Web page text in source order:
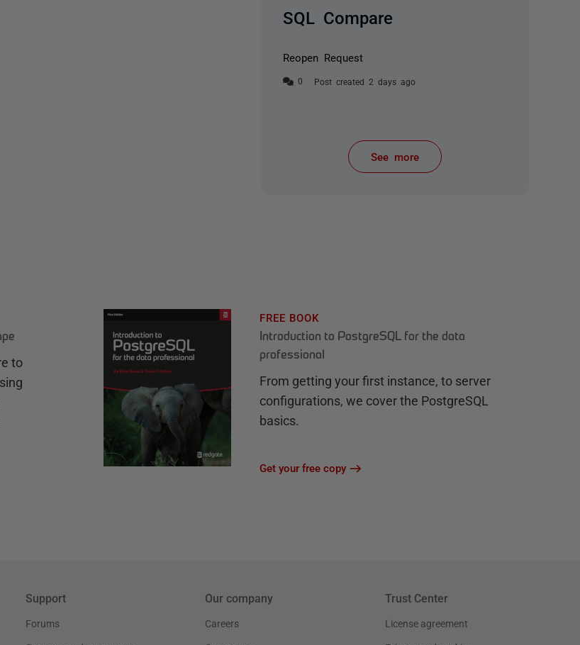
SQL Compare
Reopen Request
Post created 2 days ago
See more
items from recent activity